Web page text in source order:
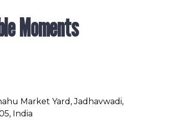
Moments
Market Yard, Jadhavwadi,
India